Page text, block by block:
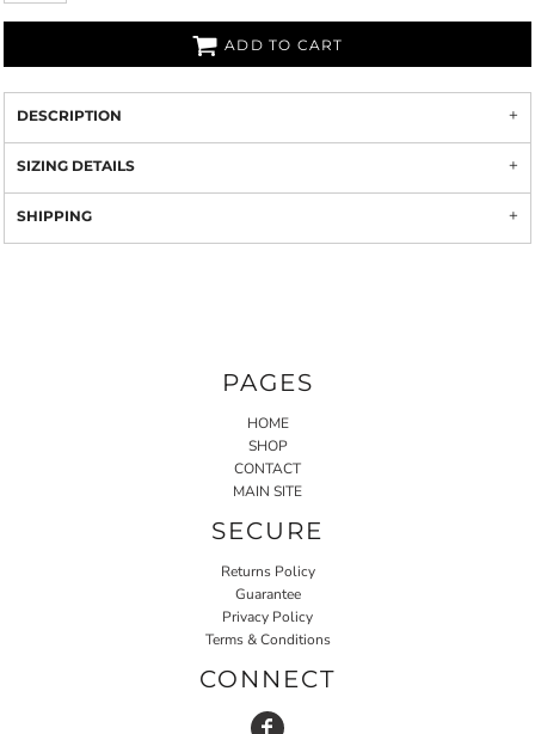
ADD TO CART
DESCRIPTION
SIZING DETAILS
SHIPPING
PAGES
HOME
SHOP
CONTACT
MAIN SITE
SECURE
Returns Policy
Guarantee
Privacy Policy
Terms & Conditions
CONNECT